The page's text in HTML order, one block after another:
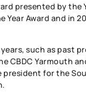
presented by the
Award and in
such as past
CBDC Yarmouth
for the